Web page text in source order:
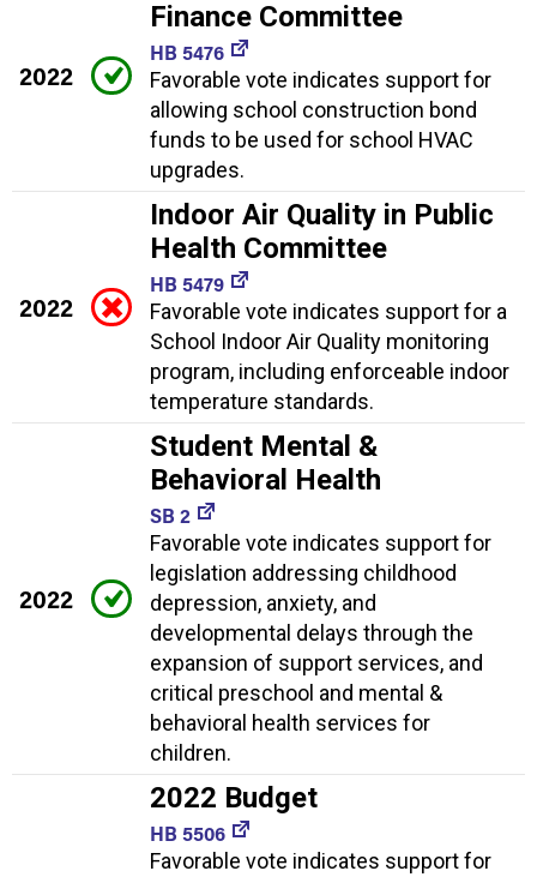
2022
Finance Committee
HB 5476
Favorable vote indicates support for
allowing school construction bond
funds to be used for school HVAC
upgrades.
2022
Indoor Air Quality in Public
Health Committee
HB 5479
Favorable vote indicates support for a
School Indoor Air Quality monitoring
program, including enforceable indoor
temperature standards.
2022
Student Mental &
Behavioral Health
SB 2
Favorable vote indicates support for
legislation addressing childhood
depression, anxiety, and
developmental delays through the
expansion of support services, and
critical preschool and mental &
behavioral health services for
children.
2022 Budget
HB 5506
Favorable vote indicates support for